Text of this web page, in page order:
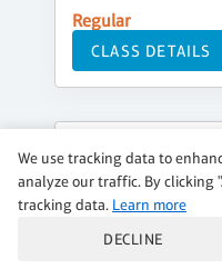
Regular
CLASS DETAILS
We use tracking data to
analyze our traffic. By clicking
tracking data. Learn more
DECLINE